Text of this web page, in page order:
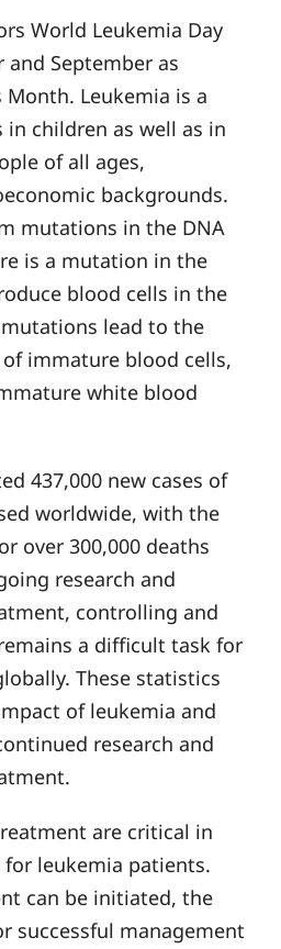
World Leukemia Day
September as
Month. Leukemia is a
in children as well as in
of all ages,
backgrounds.
mutations in the DNA
is a mutation in the
blood cells in the
lead to the
immature blood cells,
white blood
437,000 new cases of
worldwide, with the
over 300,000 deaths
research and
controlling and
a difficult task for
These statistics
of leukemia and
research and
are critical in
leukemia patients.
can be initiated, the
successful management